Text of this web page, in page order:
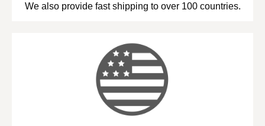
We also provide fast shipping to over 100 countries.